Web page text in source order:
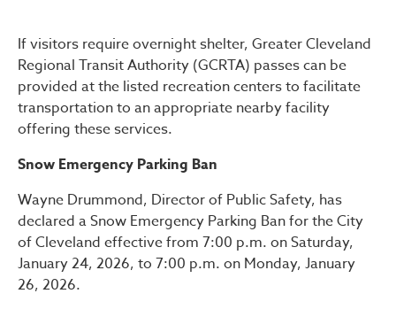
If visitors require overnight shelter, Greater Cleveland
Regional Transit Authority (GCRTA) passes can be
provided at the listed recreation centers to facilitate
transportation to an appropriate nearby facility
offering these services.
Snow Emergency Parking Ban
Wayne Drummond, Director of Public Safety, has
declared a Snow Emergency Parking Ban for the City
of Cleveland effective from 7:00 p.m. on Saturday,
January 24, 2026, to 7:00 p.m. on Monday, January
26, 2026.